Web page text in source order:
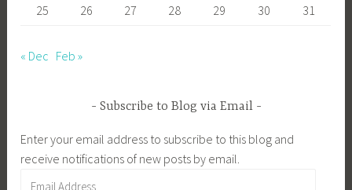
25
26 27 28 29 30 31
« Dec Feb »
Subscribe to Blog via Email
Enter your email address to subscribe to this blog and
receive notifications of new posts by email.